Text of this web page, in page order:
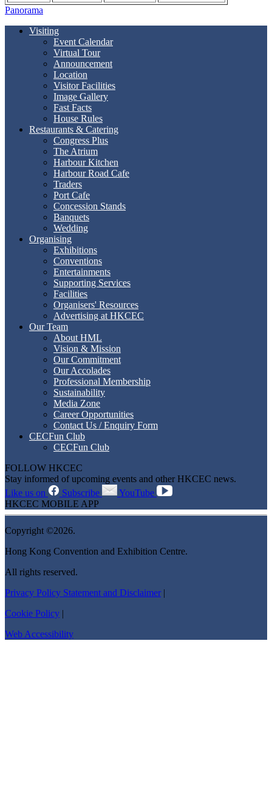
Panorama
Visiting
Event Calendar
Virtual Tour
Announcement
Location
Visitor Facilities
Image Gallery
Fast Facts
House Rules
Restaurants & Catering
Congress Plus
The Atrium
Harbour Kitchen
Harbour Road Cafe
Traders
Port Cafe
Concession Stands
Banquets
Wedding
Organising
Exhibitions
Conventions
Entertainments
Supporting Services
Facilities
Organisers' Resources
Advertising at HKCEC
Our Team
About HML
Vision & Mission
Our Commitment
Our Accolades
Professional Membership
Sustainability
Media Zone
Career Opportunities
Contact Us / Enquiry Form
CECFun Club
CECFun Club
FOLLOW HKCEC
Stay informed of upcoming events and other HKCEC news.
Like us on
Subscribe
YouTube
HKCEC MOBILE APP
Copyright ©2026.
Hong Kong Convention and Exhibition Centre.
All rights reserved.
Privacy Policy Statement and Disclaimer |
Cookie Policy |
Web Accessibility